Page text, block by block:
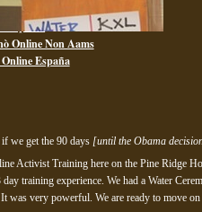
we get the 90 days [until the Obama
Activist Training here on the Pine Ridge
training experience. We had a Water
very powerful. We are ready to move
Non Aams
Sportif
Online Non Aams
España